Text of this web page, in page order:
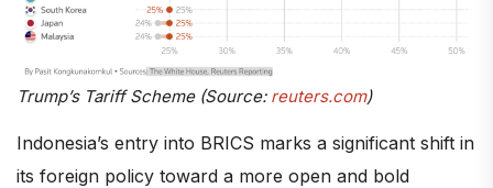
Trump’s Tariff Scheme (Source: reuters.com)
Indonesia’s entry into BRICS marks a significant shift in
its foreign policy toward a more open and bold